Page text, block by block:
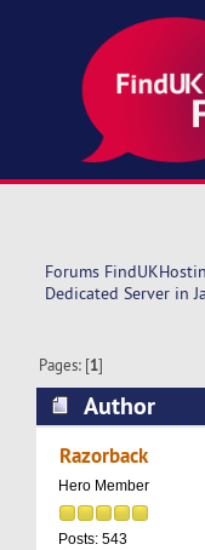
Forums
Dedicated Server in
Pages: [1]
Author
Truxgo Bare
times)
Razorback
Hero Member
Posts: 543